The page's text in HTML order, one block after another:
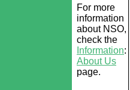
For more
information
about NSO,
check the
Information:
About Us
page.